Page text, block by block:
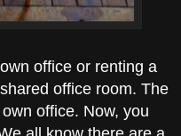
office or renting a
office room. The
office. Now, you